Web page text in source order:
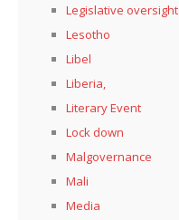
Legislative oversight
Lesotho
Libel
Liberia,
Literary Event
Lock down
Malgovernance
Mali
Media